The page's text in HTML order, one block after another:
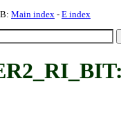
Main index - E index